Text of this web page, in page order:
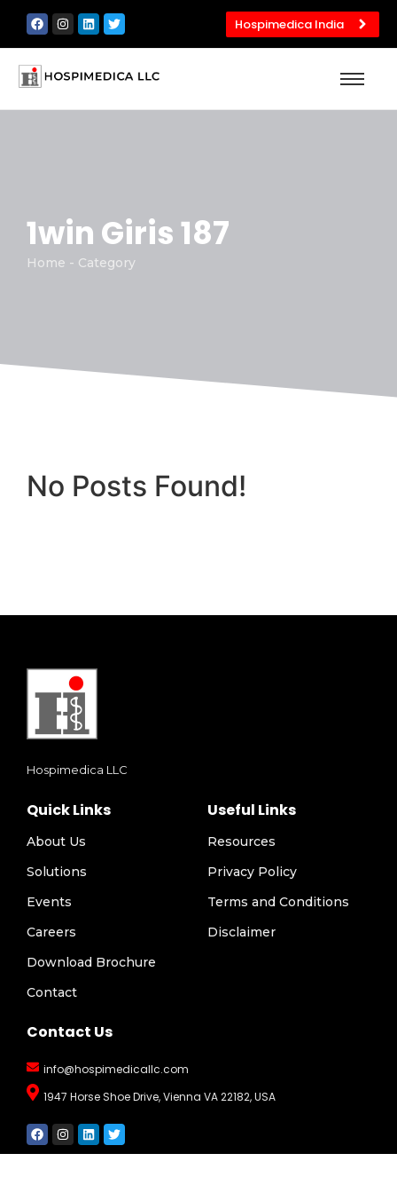
Hospimedica India
1win Giris 187
Home - Category
No Posts Found!
Hospimedica LLC
Quick Links
About Us
Solutions
Events
Careers
Download Brochure
Contact
Useful Links
Resources
Privacy Policy
Terms and Conditions
Disclaimer
Contact Us
info@hospimedicallc.com
1947 Horse Shoe Drive, Vienna VA 22182, USA